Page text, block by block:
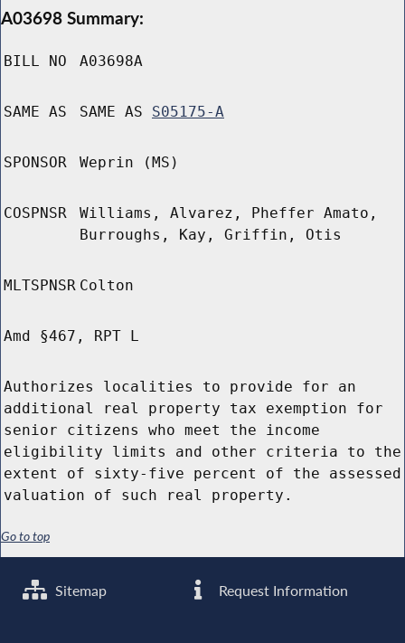
A03698 Summary:
BILL NO A03698A
SAME AS SAME AS S05175-A
SPONSOR Weprin (MS)
COSPNSR
Williams, Alvarez, Pheffer Amato,
Burroughs, Kay, Griffin, Otis
MLTSPNSR Colton
Amd §467, RPT L
Authorizes localities to provide for an
additional real property tax exemption for
senior citizens who meet the income
eligibility limits and other criteria to the
extent of sixty-five percent of the assessed
valuation of such real property.
Go to top
Sitemap Request Information